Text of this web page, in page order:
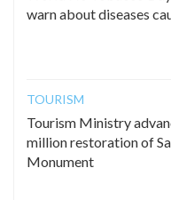
warn about diseases
TOURISM
Tourism Ministry
million restoration of
Monument